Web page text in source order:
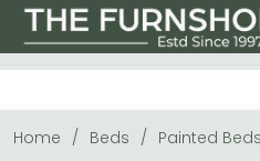
Home Beds Painted Beds